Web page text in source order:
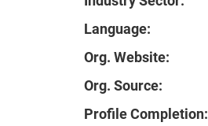
Language:
Org. Website:
Org. Source:
Profile Completion: